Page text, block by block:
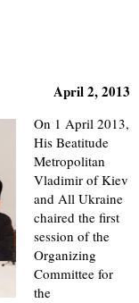
April 2, 2013
On 1 April 2013,
His Beatitude
Metropolitan
Vladimir of Kiev
and All Ukraine
chaired the first
session of the
Organizing
Committee for
the